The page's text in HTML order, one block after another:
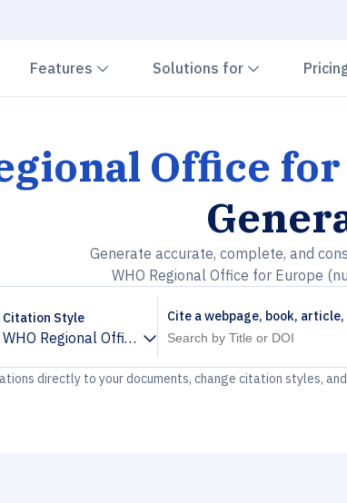
Features Chevron down
Solutions for Chevron down
Office
Generate accurate, complete, and
WHO Regional Office for Europe
Citation Style
WHO Regional Office for Europe (numeric)
Chevron down
Cite a webpage, book,
directly to your documents, change citation styles,